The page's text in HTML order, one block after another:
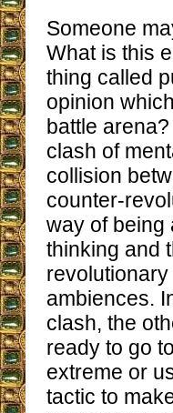
Someone
What is this
thing called
opinion
battle
clash of
collision
counter-
way of being
thinking and
revolutionary
ambiences.
clash, the
ready to go
extreme or
tactic to